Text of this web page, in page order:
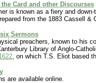
Card and other Discourses
is known as a fiery and
from the 1883 Cassell &
Sermons
preachers, known to his
Library of Anglo-
, on which T.S. Eliot based
are available online.